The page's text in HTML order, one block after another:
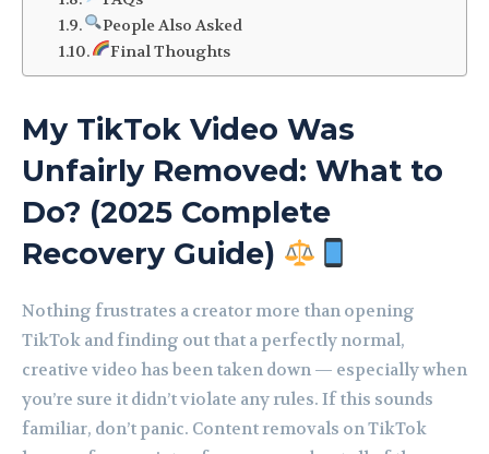
People Also Asked
Final Thoughts
My TikTok Video Was
Unfairly Removed: What to
Do? (2025 Complete
Recovery Guide)
Nothing frustrates a creator more than opening
TikTok and finding out that a perfectly normal,
creative video has been taken down — especially when
you’re sure it didn’t violate any rules. If this sounds
familiar, don’t panic. Content removals on TikTok